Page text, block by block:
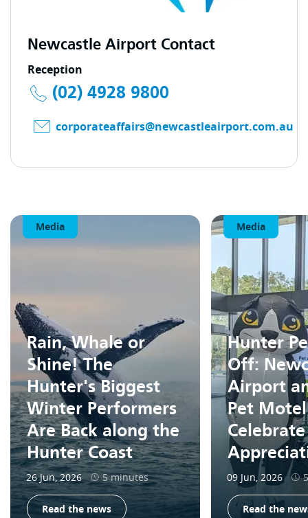
Newcastle Airport Contact
Reception
(02) 4928 9800
corporateaffairs@newcastleairport.com.au
Media
Rain, Whale or
Shine! The
Hunter's Biggest
Winter Performers
Are Back along the
Hunter Coast
26 Jun, 2026 5 minutes
Read the news
Media
Hunter
Off:
Airport
Pet Motel
09 Jun, 2026
Read the